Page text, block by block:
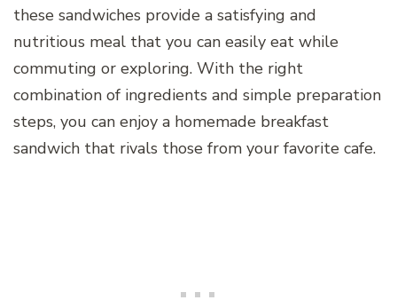
these sandwiches provide a satisfying and
nutritious meal that you can easily eat while
commuting or exploring. With the right
combination of ingredients and simple preparation
steps, you can enjoy a homemade breakfast
sandwich that rivals those from your favorite cafe.